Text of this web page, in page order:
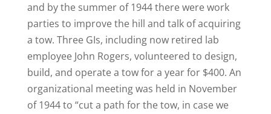
and by the summer of 1944 there were work
parties to improve the hill and talk of acquiring
a tow. Three GIs, including now retired lab
employee John Rogers, volunteered to design,
build, and operate a tow for a year for $400. An
organizational meeting was held in November
of 1944 to “cut a path for the tow, in case we